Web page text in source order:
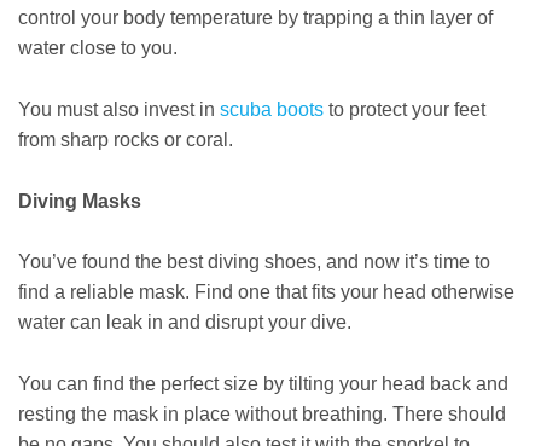
control your body temperature by trapping a thin layer of
water close to you.
You must also invest in scuba boots to protect your feet
from sharp rocks or coral.
Diving Masks
You’ve found the best diving shoes, and now it’s time to
find a reliable mask. Find one that fits your head otherwise
water can leak in and disrupt your dive.
You can find the perfect size by tilting your head back and
resting the mask in place without breathing. There should